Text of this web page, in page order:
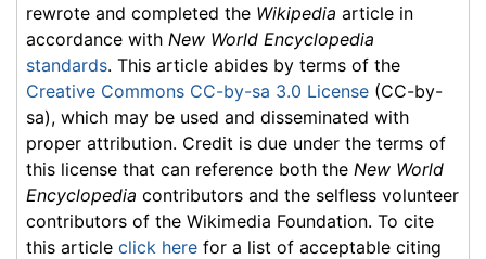
rewrote and completed the Wikipedia article in
accordance with New World Encyclopedia
standards. This article abides by terms of the
Creative Commons CC-by-sa 3.0 License (CC-by-
sa), which may be used and disseminated with
proper attribution. Credit is due under the terms of
this license that can reference both the New World
Encyclopedia contributors and the selfless volunteer
contributors of the Wikimedia Foundation. To cite
this article click here for a list of acceptable citing